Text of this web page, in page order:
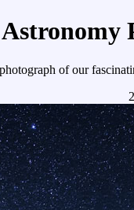
Astronomy
of our